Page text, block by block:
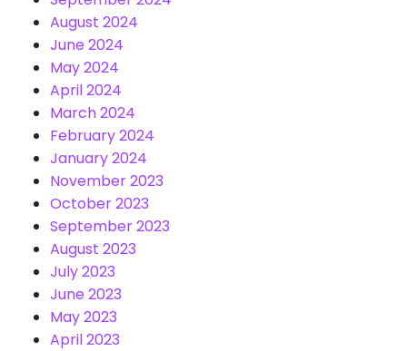
August 2024
June 2024
May 2024
April 2024
March 2024
February 2024
January 2024
November 2023
October 2023
September 2023
August 2023
July 2023
June 2023
May 2023
April 2023